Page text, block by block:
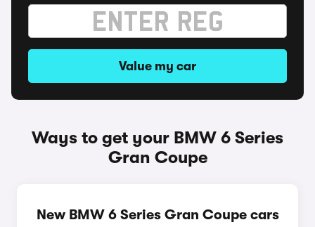
Value my car
Ways to get your BMW 6 Series
Gran Coupe
New BMW 6 Series Gran Coupe cars